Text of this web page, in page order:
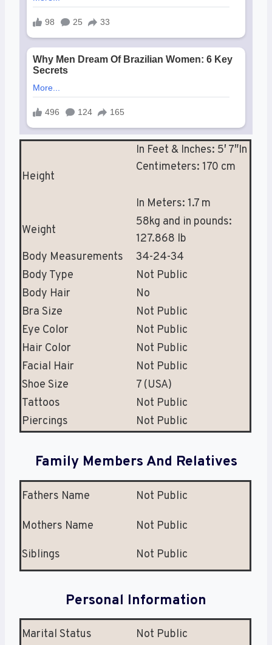
Height
In Feet & Inches: 5′ 7″In
Centimeters: 170 cm
In Meters: 1.7 m
Weight
58kg and in pounds:
127.868 lb
Body Measurements
34-24-34
Body Type
Not Public
Body Hair
No
Bra Size
Not Public
Eye Color
Not Public
Hair Color
Not Public
Facial Hair
Not Public
Shoe Size
7 (USA)
Tattoos
Not Public
Piercings
Not Public
Family Members And Relatives
Fathers Name Not Public
Mothers Name Not Public
Siblings Not Public
Personal Information
Marital Status Not Public